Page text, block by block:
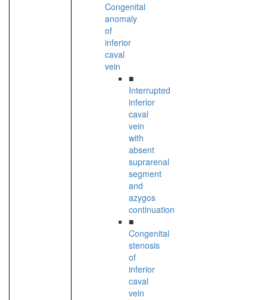
Congenital
anomaly
of
inferior
caval
vein
■
Interrupted
inferior
caval
vein
with
absent
suprarenal
segment
and
azygos
continuation
■
Congenital
stenosis
of
inferior
caval
vein